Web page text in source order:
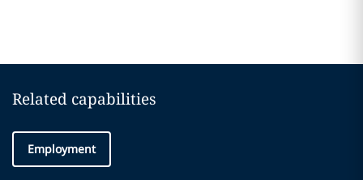
Related capabilities
Employment